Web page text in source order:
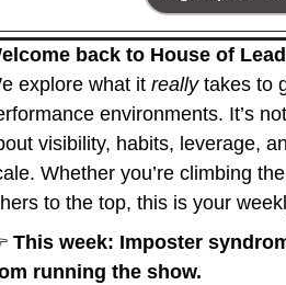
back to House of
explore what it really takes to
environments. It’s
visibility, habits, leverage,
Whether you’re climbing
to the top, this is your
This week: Imposter
running the show.